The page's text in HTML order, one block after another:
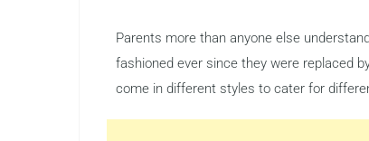
Parents more than anyone else
fashioned ever since they were replaced
come in different styles to cater for